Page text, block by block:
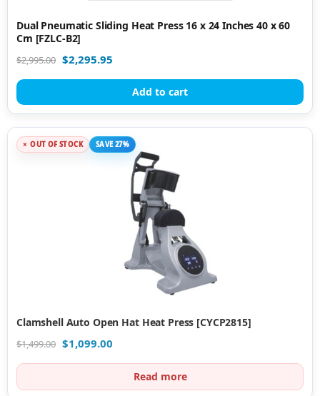
Dual Pneumatic Sliding Heat Press 16 x 24 Inches 40 x 60
Cm [FZLC-B2]
$2,995.00 $2,295.95
Add to cart
OUT OF STOCK SAVE 27%
Clamshell Auto Open Hat Heat Press [CYCP2815]
$1,499.00 $1,099.00
Read more